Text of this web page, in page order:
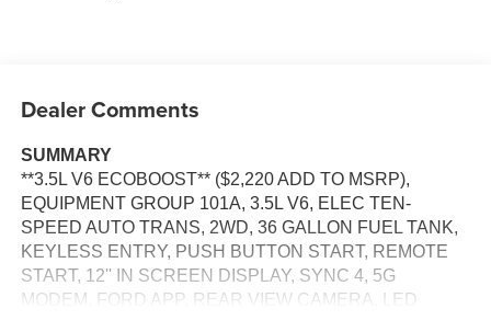
Dealer Comments
SUMMARY
**3.5L V6 ECOBOOST** ($2,220 ADD TO MSRP),
EQUIPMENT GROUP 101A, 3.5L V6, ELEC TEN-
SPEED AUTO TRANS, 2WD, 36 GALLON FUEL TANK,
KEYLESS ENTRY, PUSH BUTTON START, REMOTE
START, 12'' IN SCREEN DISPLAY, SYNC 4, 5G
MODEM, FORD APP, REAR VIEW CAMERA, LED